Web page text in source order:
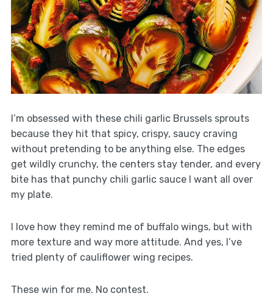
I’m obsessed with these chili garlic Brussels sprouts
because they hit that spicy, crispy, saucy craving
without pretending to be anything else. The edges
get wildly crunchy, the centers stay tender, and every
bite has that punchy chili garlic sauce I want all over
my plate.
I love how they remind me of buffalo wings, but with
more texture and way more attitude. And yes, I’ve
tried plenty of cauliflower wing recipes.
These win for me. No contest.